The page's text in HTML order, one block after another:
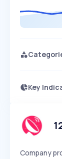
Key
Speed
Seasonality
Company